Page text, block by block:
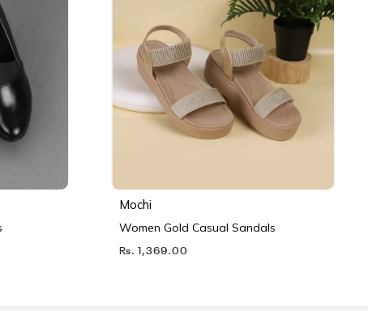
Mochi
Women Gold Casual Sandals
Rs. 1,369.00